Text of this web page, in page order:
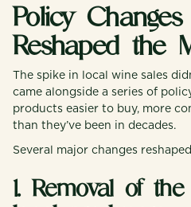
Policy
Reshaped the
The spike in local wine sales
came alongside a series of
products easier to buy, more
than they’ve been in decades.
Several major changes
1. Removal of